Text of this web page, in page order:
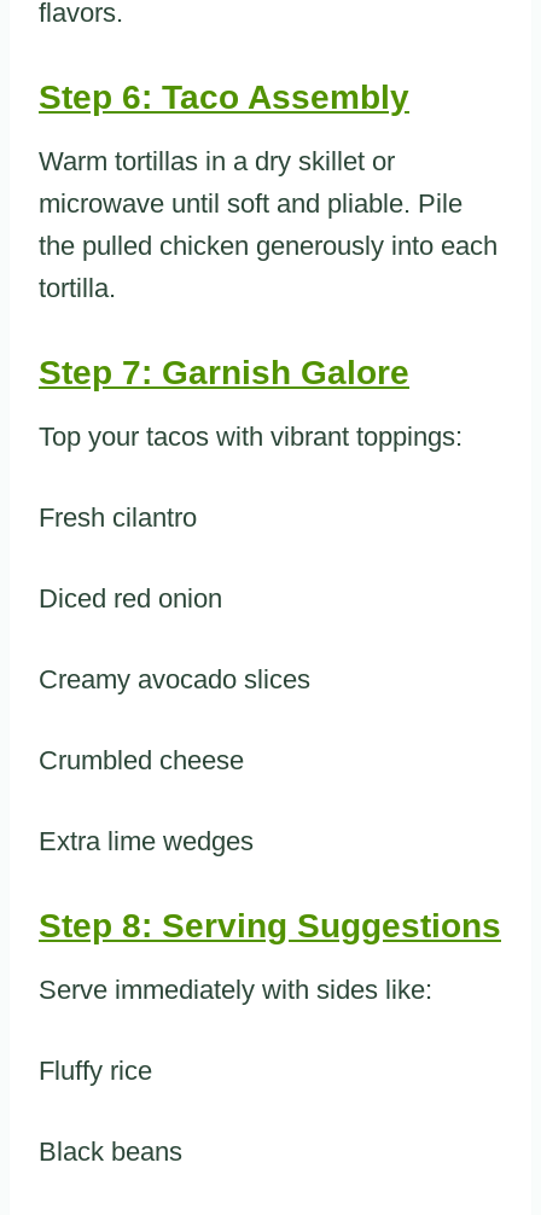
flavors.
Step 6: Taco Assembly
Warm tortillas in a dry skillet or
microwave until soft and pliable. Pile
the pulled chicken generously into each
tortilla.
Step 7: Garnish Galore
Top your tacos with vibrant toppings:
Fresh cilantro
Diced red onion
Creamy avocado slices
Crumbled cheese
Extra lime wedges
Step 8: Serving Suggestions
Serve immediately with sides like:
Fluffy rice
Black beans